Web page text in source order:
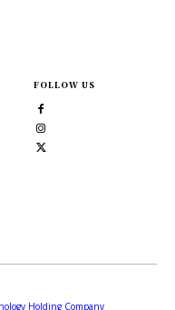
FOLLOW US
Holding Company